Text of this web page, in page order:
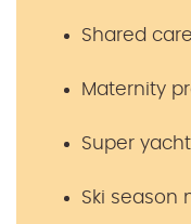
Shared
Maternity
Super
Ski season